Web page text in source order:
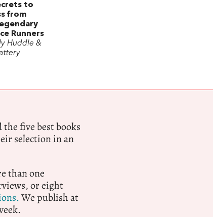
to
from
Runners
Huddle &
five best books
selection in an
than one
or eight
We publish at